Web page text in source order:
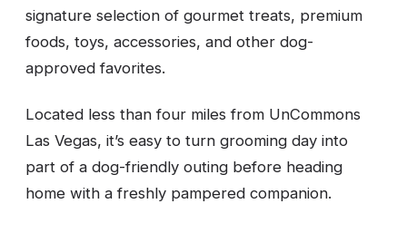
signature selection of gourmet treats, premium
foods, toys, accessories, and other dog-
approved favorites.
Located less than four miles from UnCommons
Las Vegas, it’s easy to turn grooming day into
part of a dog-friendly outing before heading
home with a freshly pampered companion.